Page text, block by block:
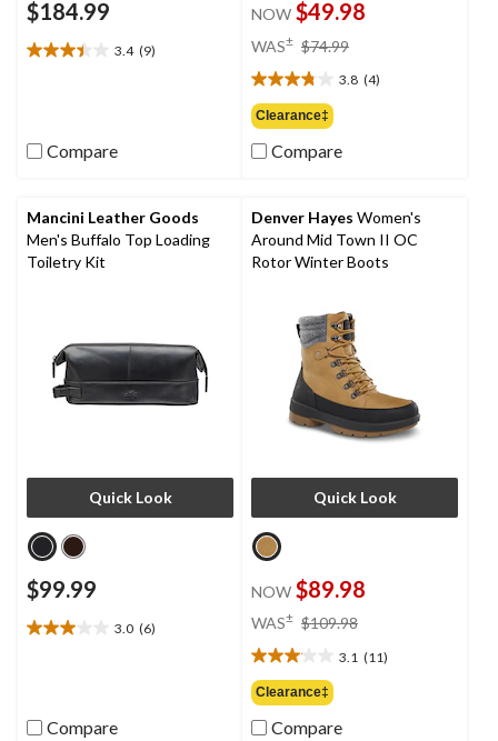
$184.99
3.4 (9)
3.4
stars.
9
Compare
NOW $49.98
WAS± $74.99
$74.99
3.8 (4)
3.8
out
of
5
reviews
Clearance‡
Compare
Mancini Leather Goods
Men's Buffalo Top Loading
Toiletry Kit
Quick Look
$99.99
3.0 (6)
3.0
stars.Compare
Denver Hayes Women's
Around Mid Town II OC
Rotor Winter Boots
Quick Look
NOW $89.98
WAS± $109.98
$109.98
3.1 (11)
3.1
out
of
5
Clearance‡
Compare